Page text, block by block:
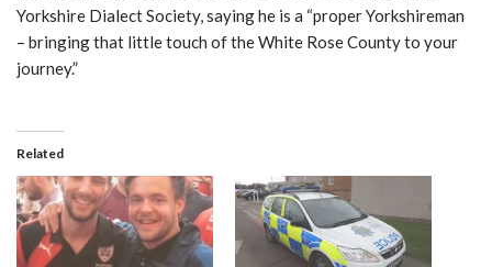
Yorkshire Dialect Society, saying he is a “proper Yorkshireman
– bringing that little touch of the White Rose County to your
journey.”
Related